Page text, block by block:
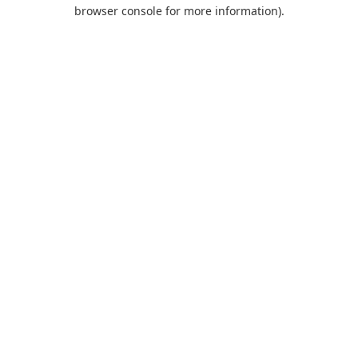
browser console for more information).